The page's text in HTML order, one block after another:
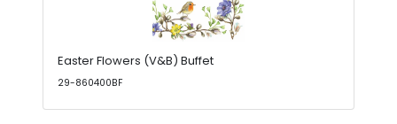
Easter Flowers (V&B) Buffet
29-860400BF